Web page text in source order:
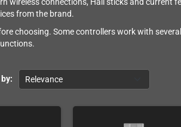
wireless connections, Hall sticks and current
from the brand.
choosing. Some controllers work with
Relevance